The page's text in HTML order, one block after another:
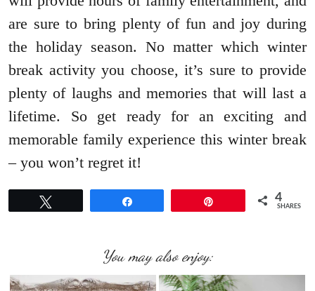
are sure to bring plenty of fun and joy during
the holiday season. No matter which winter
break activity you choose, it’s sure to provide
plenty of laughs and memories that will last a
lifetime. So get ready for an exciting and
memorable family experience this winter break
– you won’t regret it!
4
SHARES
You may also enjoy: